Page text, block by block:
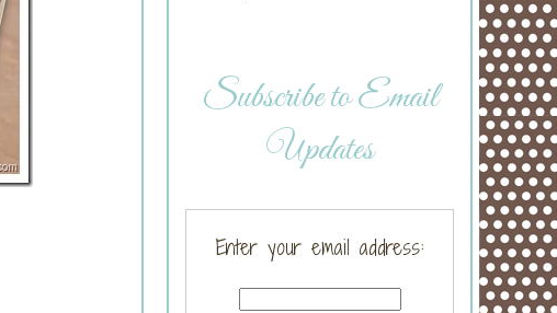
Subscribe to Email
Updates
Enter your email address: